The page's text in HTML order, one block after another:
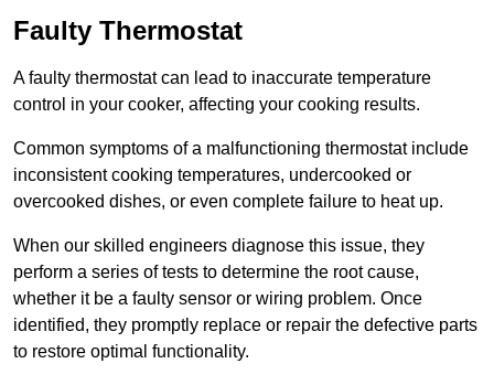
Faulty Thermostat
A faulty thermostat can lead to inaccurate temperature
control in your cooker, affecting your cooking results.
Common symptoms of a malfunctioning thermostat include
inconsistent cooking temperatures, undercooked or
overcooked dishes, or even complete failure to heat up.
When our skilled engineers diagnose this issue, they
perform a series of tests to determine the root cause,
whether it be a faulty sensor or wiring problem. Once
identified, they promptly replace or repair the defective parts
to restore optimal functionality.